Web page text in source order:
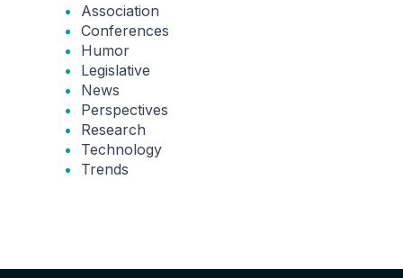
Association
Conferences
Humor
Legislative
News
Perspectives
Research
Technology
Trends